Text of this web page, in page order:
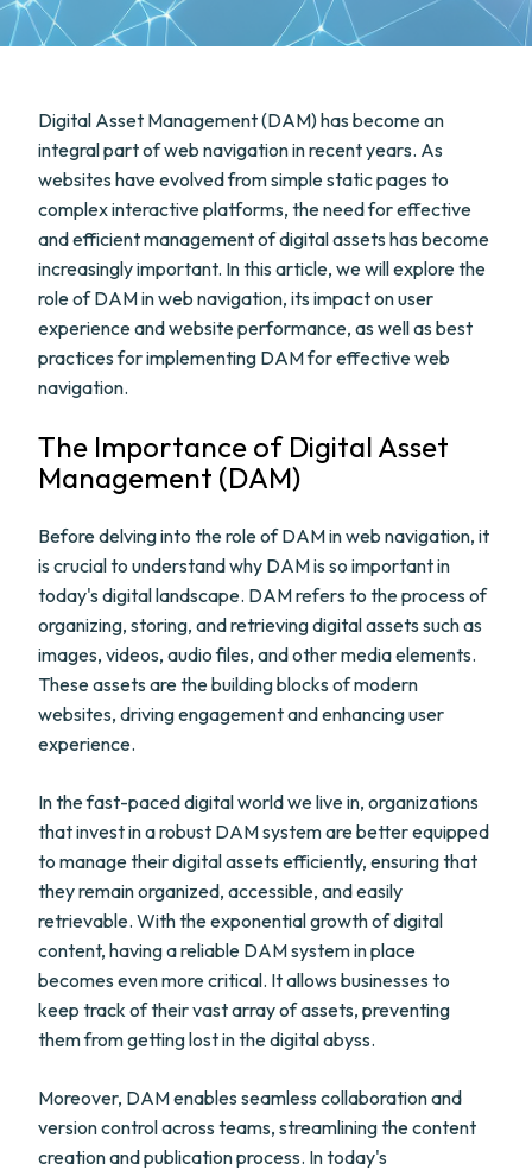
Digital Asset Management (DAM) has become an
integral part of web navigation in recent years. As
websites have evolved from simple static pages to
complex interactive platforms, the need for effective
and efficient management of digital assets has become
increasingly important. In this article, we will explore the
role of DAM in web navigation, its impact on user
experience and website performance, as well as best
practices for implementing DAM for effective web
navigation.
The Importance of Digital Asset
Management (DAM)
Before delving into the role of DAM in web navigation, it
is crucial to understand why DAM is so important in
today's digital landscape. DAM refers to the process of
organizing, storing, and retrieving digital assets such as
images, videos, audio files, and other media elements.
These assets are the building blocks of modern
websites, driving engagement and enhancing user
experience.
In the fast-paced digital world we live in, organizations
that invest in a robust DAM system are better equipped
to manage their digital assets efficiently, ensuring that
they remain organized, accessible, and easily
retrievable. With the exponential growth of digital
content, having a reliable DAM system in place
becomes even more critical. It allows businesses to
keep track of their vast array of assets, preventing
them from getting lost in the digital abyss.
Moreover, DAM enables seamless collaboration and
version control across teams, streamlining the content
creation and publication process. In today's